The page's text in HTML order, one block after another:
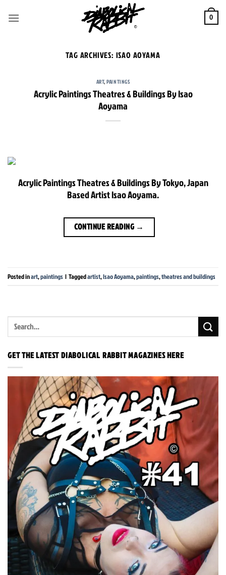
0
TAG ARCHIVES: ISAO AOYAMA
ART,PAINTINGS
Acrylic Paintings Theatres & Buildings By Isao
Aoyama
Acrylic Paintings Theatres & Buildings By Tokyo, Japan
Based Artist Isao Aoyama.
CONTINUE READING →
Posted inart,paintings | Taggedartist,Isao Aoyama,paintings,theatres and buildings
GET THE LATEST DIABOLICAL RABBIT MAGAZINES HERE